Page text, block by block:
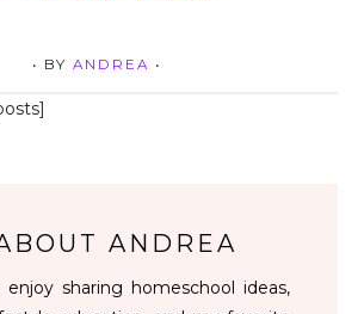
• BY ANDREA •
ANDREA
enjoy sharing homeschool ideas,